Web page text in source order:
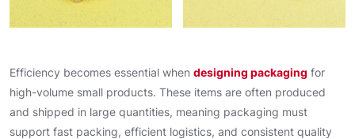
Efficiency becomes essential when designing packaging for
high-volume small products. These items are often produced
and shipped in large quantities, meaning packaging must
support fast packing, efficient logistics, and consistent quality